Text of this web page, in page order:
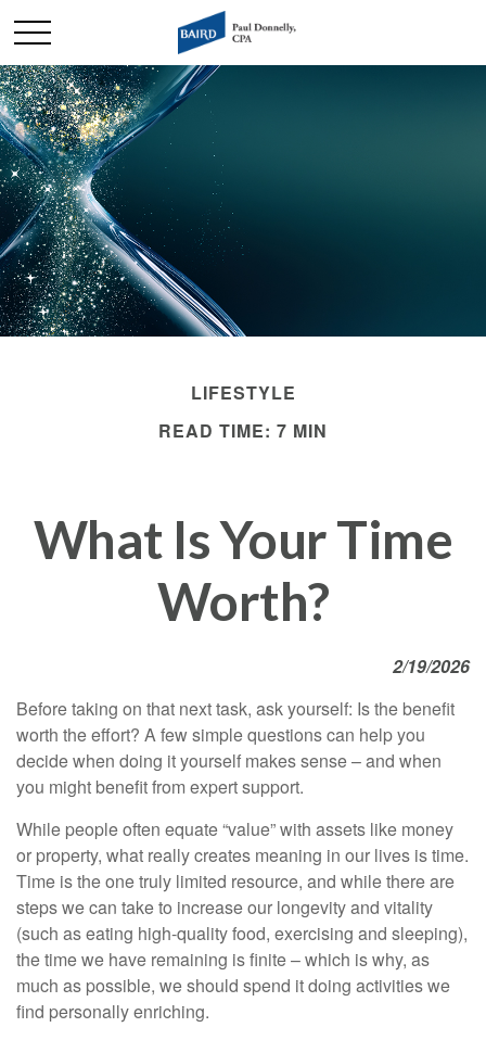
LIFESTYLE
READ TIME: 7 MIN
What Is Your Time
Worth?
2/19/2026
Before taking on that next task, ask yourself: Is the benefit
worth the effort? A few simple questions can help you
decide when doing it yourself makes sense – and when
you might benefit from expert support.
While people often equate “value” with assets like money
or property, what really creates meaning in our lives is time.
Time is the one truly limited resource, and while there are
steps we can take to increase our longevity and vitality
(such as eating high-quality food, exercising and sleeping),
the time we have remaining is finite – which is why, as
much as possible, we should spend it doing activities we
find personally enriching.